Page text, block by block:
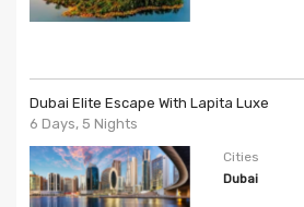
Dubai Elite Escape With Lapita Luxe
6 Days, 5 Nights
Cities
Dubai